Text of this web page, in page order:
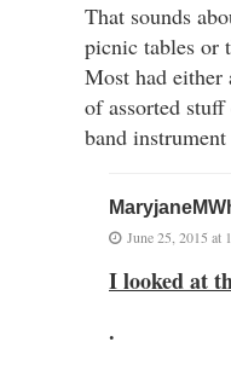
That sounds
picnic tables or
Most had
of assorted
band instrument
June 25, 2015 at
I looked at
.